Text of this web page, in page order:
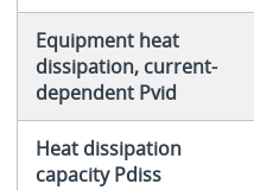
Equipment heat
dissipation, current-
dependent Pvid
Heat dissipation
capacity Pdiss